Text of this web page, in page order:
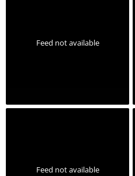
Feed not available
Feed not available